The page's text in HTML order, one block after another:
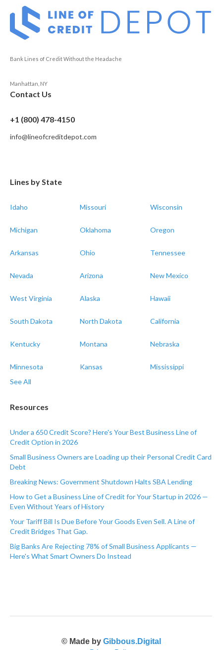
Bank Lines of Credit Without the Headache
Manhattan, NY
Contact Us
+1 (800) 478-4150
info@lineofcreditdepot.com
Lines by State
Idaho Missouri Wisconsin
Michigan Oklahoma Oregon
Arkansas Ohio Tennessee
Nevada Arizona New Mexico
West Virginia Alaska Hawaii
South Dakota North Dakota California
Kentucky Montana Nebraska
Minnesota Kansas
Mississippi
See All
Resources
Under a 650 Credit Score? Here's Your Best Business Line of
Credit Option in 2026
Small Business Owners are Loading up their Personal Credit Card
Debt
Breaking News: Government Shutdown Halts SBA Lending
How to Get a Business Line of Credit for Your Startup in 2026 —
Even Without Years of History
Your Tariff Bill Is Due Before Your Goods Even Sell. A Line of
Credit Bridges That Gap.
Big Banks Are Rejecting 78% of Small Business Applicants —
Here's What Smart Owners Do Instead
© Made by Gibbous.Digital